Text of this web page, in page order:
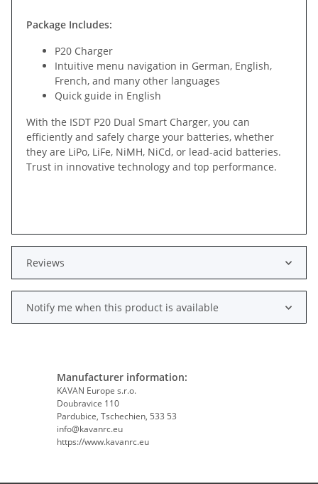
Package Includes:
P20 Charger
Intuitive menu navigation in German, English,
French, and many other languages
Quick guide in English
With the ISDT P20 Dual Smart Charger, you can
efficiently and safely charge your batteries, whether
they are LiPo, LiFe, NiMH, NiCd, or lead-acid batteries.
Trust in innovative technology and top performance.
Reviews
Notify me when this product is available
Manufacturer information:
KAVAN Europe s.r.o.
Doubravice 110
Pardubice, Tschechien, 533 53
info@kavanrc.eu
https://www.kavanrc.eu